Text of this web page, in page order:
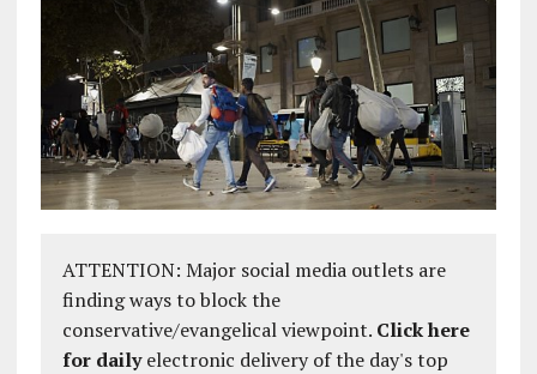
ATTENTION: Major social media outlets are
finding ways to block the
conservative/evangelical viewpoint. Click here
for dailyelectronic delivery of the day's top